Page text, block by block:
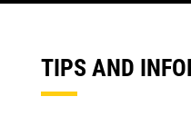
TIPS AND